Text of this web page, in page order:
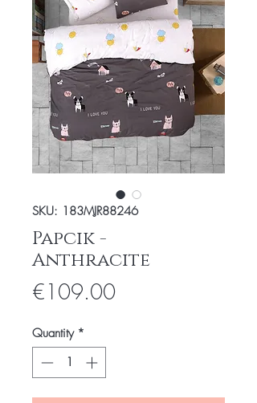
SKU: 183MJR88246
Papcik -
Anthracite
€109.00Price
Quantity *